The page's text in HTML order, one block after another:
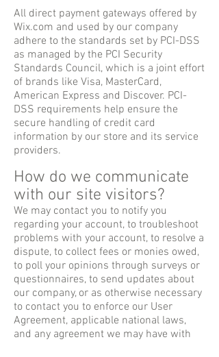
All direct payment gateways offered by
Wix.com and used by our company
adhere to the standards set by PCI-DSS
as managed by the PCI Security
Standards Council, which is a joint effort
of brands like Visa, MasterCard,
American Express and Discover. PCI-
DSS requirements help ensure the
secure handling of credit card
information by our store and its service
providers.
How do we communicate
with our site visitors?
We may contact you to notify you
regarding your account, to troubleshoot
problems with your account, to resolve a
dispute, to collect fees or monies owed,
to poll your opinions through surveys or
questionnaires, to send updates about
our company, or as otherwise necessary
to contact you to enforce our User
Agreement, applicable national laws,
and any agreement we may have with